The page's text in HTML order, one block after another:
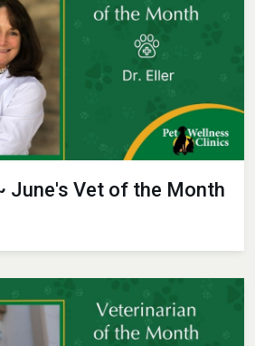
June's Vet of the Month